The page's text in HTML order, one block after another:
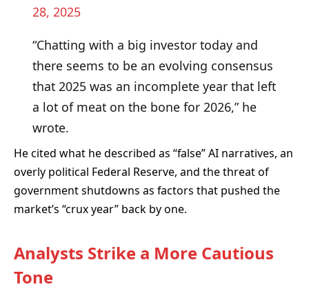
28, 2025
“Chatting with a big investor today and
there seems to be an evolving consensus
that 2025 was an incomplete year that left
a lot of meat on the bone for 2026,” he
wrote.
He cited what he described as “false” AI narratives, an
overly political Federal Reserve, and the threat of
government shutdowns as factors that pushed the
market’s “crux year” back by one.
Analysts Strike a More Cautious
Tone